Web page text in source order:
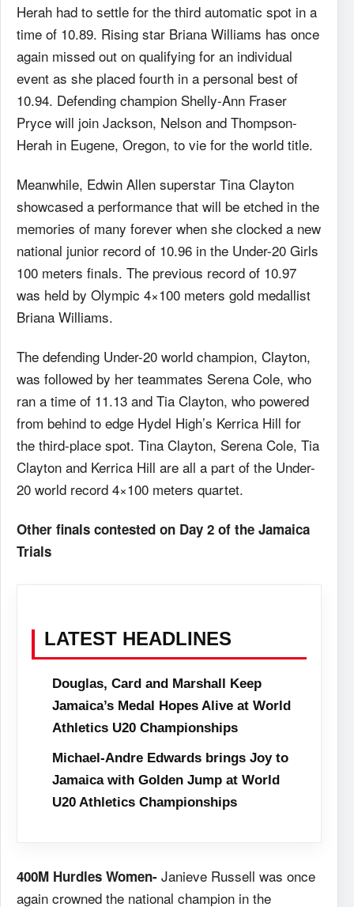
Herah had to settle for the third automatic spot in a
time of 10.89. Rising star Briana Williams has once
again missed out on qualifying for an individual
event as she placed fourth in a personal best of
10.94. Defending champion Shelly-Ann Fraser
Pryce will join Jackson, Nelson and Thompson-
Herah in Eugene, Oregon, to vie for the world title.
Meanwhile, Edwin Allen superstar Tina Clayton
showcased a performance that will be etched in the
memories of many forever when she clocked a new
national junior record of 10.96 in the Under-20 Girls
100 meters finals. The previous record of 10.97
was held by Olympic 4×100 meters gold medallist
Briana Williams.
The defending Under-20 world champion, Clayton,
was followed by her teammates Serena Cole, who
ran a time of 11.13 and Tia Clayton, who powered
from behind to edge Hydel High’s Kerrica Hill for
the third-place spot. Tina Clayton, Serena Cole, Tia
Clayton and Kerrica Hill are all a part of the Under-
20 world record 4×100 meters quartet.
Other finals contested on Day 2 of the Jamaica
Trials
LATEST HEADLINES
Douglas, Card and Marshall Keep
Jamaica’s Medal Hopes Alive at World
Athletics U20 Championships
Michael-Andre Edwards brings Joy to
Jamaica with Golden Jump at World
U20 Athletics Championships
400M Hurdles Women- Janieve Russell was once
again crowned the national champion in the